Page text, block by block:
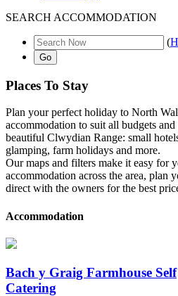
SEARCH ACCOMMODATION
(
Places To Stay
Plan your perfect holiday to North
accommodation to suit all budgets
beautiful Clwydian Range: small
glamping, farm holidays and more.
Our maps and filters make it easy for
accommodation across the area, plan
direct with the owners for the best
Accommodation
Bach y Graig Farmhouse Self
Catering